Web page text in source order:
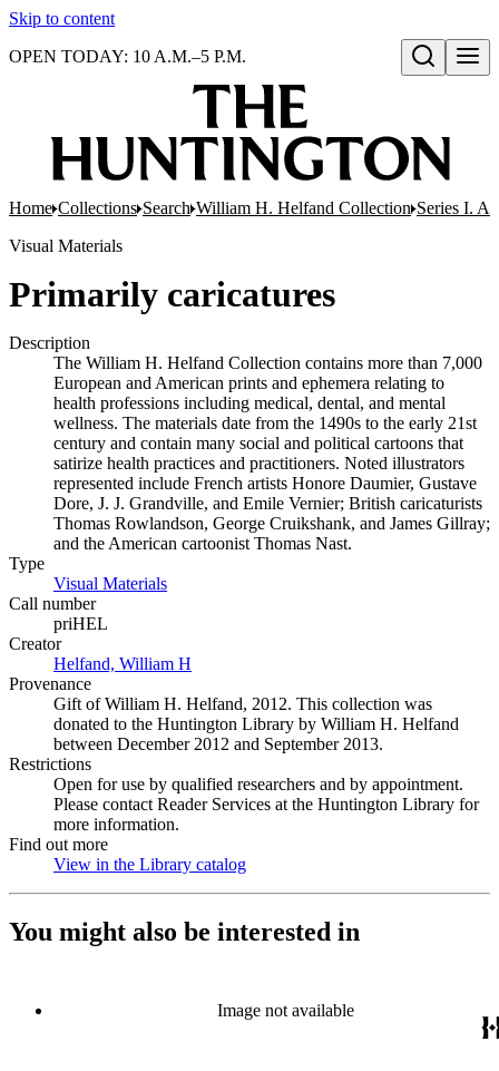
Skip to content
Open search
OPEN TODAY: 10 A.M.–5 P.M.
Home Collections Search William H. Helfand Collection Series I.
Visual Materials
Primarily caricatures
Description
The William H. Helfand Collection contains more than 7,000
European and American prints and ephemera relating to
health professions including medical, dental, and mental
wellness. The materials date from the 1490s to the early 21st
century and contain many social and political cartoons that
satirize health practices and practitioners. Noted illustrators
represented include French artists Honore Daumier, Gustave
Dore, J. J. Grandville, and Emile Vernier; British caricaturists
Thomas Rowlandson, George Cruikshank, and James Gillray;
and the American cartoonist Thomas Nast.
Type
Visual Materials
Call number
priHEL
Creator
Helfand, William H
Provenance
Gift of William H. Helfand, 2012. This collection was
donated to the Huntington Library by William H. Helfand
between December 2012 and September 2013.
Restrictions
Open for use by qualified researchers and by appointment.
Please contact Reader Services at the Huntington Library for
more information.
Find out more
View in the Library catalog
You might also be interested in
Image not available